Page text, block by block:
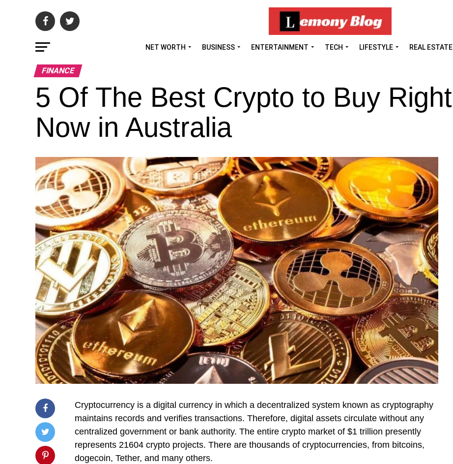
NET WORTH BUSINESS ENTERTAINMENT TECH LIFESTYLE REAL ESTATE
FINANCE
5 Of The Best Crypto to Buy Right
Now in Australia
Cryptocurrency is a digital currency in which a decentralized system known as cryptography
maintains records and verifies transactions. Therefore, digital assets circulate without any
centralized government or bank authority. The entire crypto market of $1 trillion presently
represents 21604 crypto projects. There are thousands of cryptocurrencies, from bitcoins,
dogecoin, Tether, and many others.